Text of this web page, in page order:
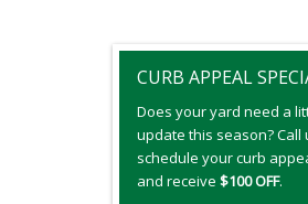
CURB APPEAL
Does your yard need a
update this season? Call
schedule your curb
and receive $100 OFF.